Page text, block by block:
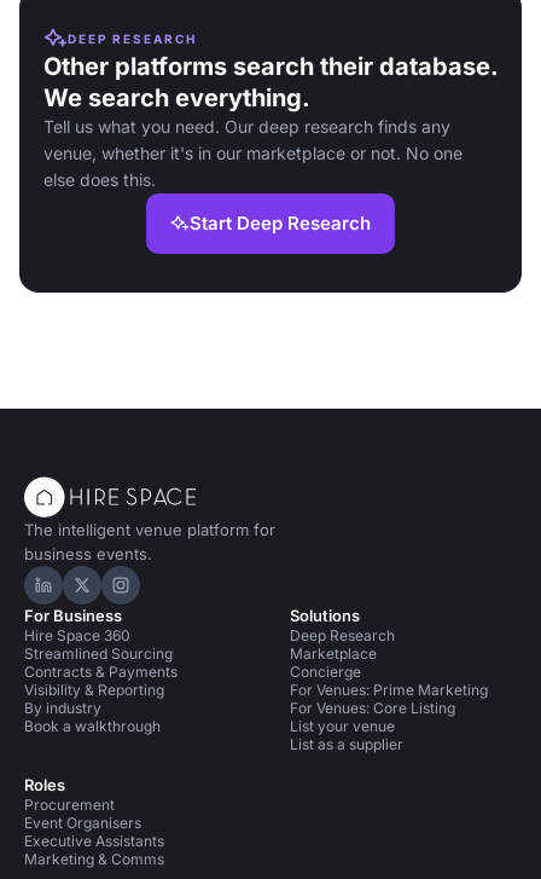
DEEP RESEARCH
Other platforms search their database.
We search everything.
Tell us what you need. Our deep research finds any
venue, whether it's in our marketplace or not. No one
else does this.
Start Deep Research
The intelligent venue platform for
business events.
Hire Space on LinkedIn
Hire Space on X
Hire Space on Instagram
For Business
Hire Space 360
Streamlined Sourcing
Contracts & Payments
Visibility & Reporting
By industry
Book a walkthrough
Roles
Procurement
Event Organisers
Executive Assistants
Marketing & Comms
Solutions
Deep Research
Marketplace
Concierge
For Venues: Prime Marketing
For Venues: Core Listing
List your venue
List as a supplier